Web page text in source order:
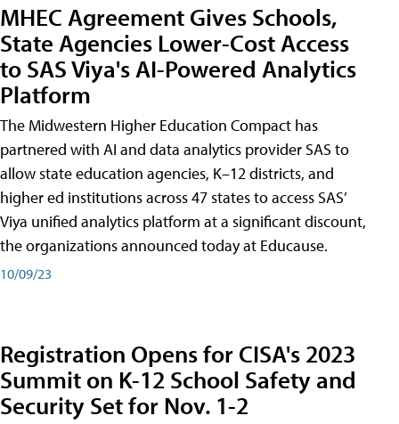
MHEC Agreement Gives Schools,
State Agencies Lower-Cost Access
to SAS Viya's AI-Powered Analytics
Platform
The Midwestern Higher Education Compact has
partnered with AI and data analytics provider SAS to
allow state education agencies, K–12 districts, and
higher ed institutions across 47 states to access SAS’
Viya unified analytics platform at a significant discount,
the organizations announced today at Educause.
10/09/23
Registration Opens for CISA's 2023
Summit on K-12 School Safety and
Security Set for Nov. 1-2